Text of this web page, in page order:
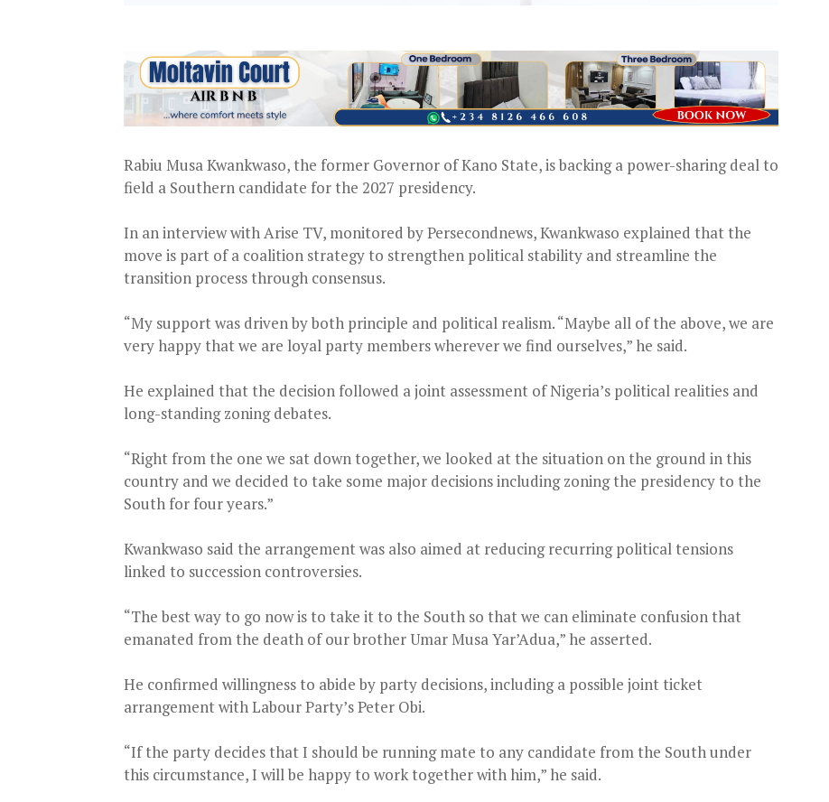
Rabiu Musa Kwankwaso, the former Governor of Kano State, is backing a power-sharing deal to
field a Southern candidate for the 2027 presidency.
In an interview with Arise TV, monitored by Persecondnews, Kwankwaso explained that the
move is part of a coalition strategy to strengthen political stability and streamline the
transition process through consensus.
“My support was driven by both principle and political realism. “Maybe all of the above, we are
very happy that we are loyal party members wherever we find ourselves,” he said.
He explained that the decision followed a joint assessment of Nigeria’s political realities and
long-standing zoning debates.
“Right from the one we sat down together, we looked at the situation on the ground in this
country and we decided to take some major decisions including zoning the presidency to the
South for four years.”
Kwankwaso said the arrangement was also aimed at reducing recurring political tensions
linked to succession controversies.
“The best way to go now is to take it to the South so that we can eliminate confusion that
emanated from the death of our brother Umar Musa Yar’Adua,” he asserted.
He confirmed willingness to abide by party decisions, including a possible joint ticket
arrangement with Labour Party’s Peter Obi.
“If the party decides that I should be running mate to any candidate from the South under
this circumstance, I will be happy to work together with him,” he said.